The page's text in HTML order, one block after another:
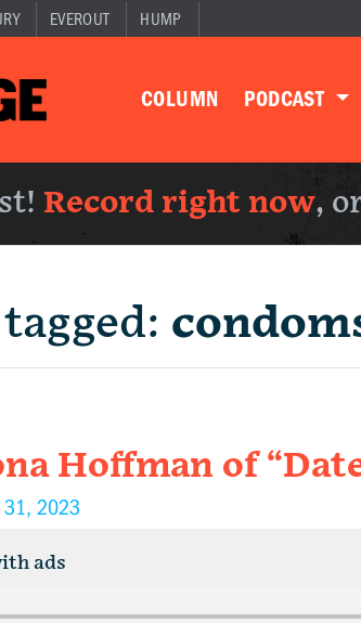
EVEROUT HUMP
COLUMN PODCAST
Record right now,
Hoffman of
31, 2023
ads